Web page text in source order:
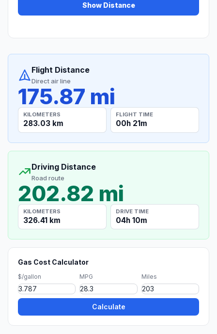
Show Distance
Flight Distance
Direct air line
175.87 mi
KILOMETERS
283.03 km
FLIGHT TIME
00h 21m
Driving Distance
Road route
202.82 mi
KILOMETERS
326.41 km
DRIVE TIME
04h 10m
Gas Cost Calculator
$/gallon MPG Miles
Calculate